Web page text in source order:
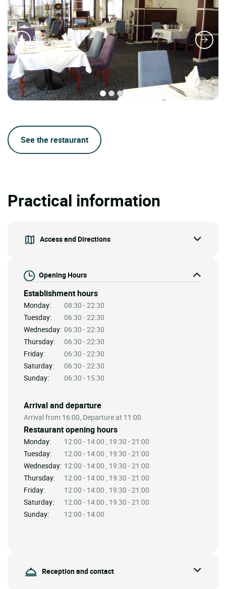
See the restaurant
Practical information
Access and Directions
Opening Hours
Establishment hours
Monday:
08:30 - 22:30
Tuesday:
06:30 - 22:30
Wednesday: 06:30 - 22:30
Thursday:
06:30 - 22:30
Friday:
06:30 - 22:30
Saturday:
06:30 - 22:30
Sunday:
06:30 - 15:30
Arrival and departure
Arrival from 16:00, Departure at 11:00
Restaurant opening hours
Monday:
12:00 - 14:00 , 19:30 - 21:00
Tuesday:
12:00 - 14:00 , 19:30 - 21:00
Wednesday: 12:00 - 14:00 , 19:30 - 21:00
Thursday:
12:00 - 14:00 , 19:30 - 21:00
Friday:
12:00 - 14:00 , 19:30 - 21:00
Saturday:
12:00 - 14:00 , 19:30 - 21:00
Sunday:
12:00 - 14:00
Reception and contact